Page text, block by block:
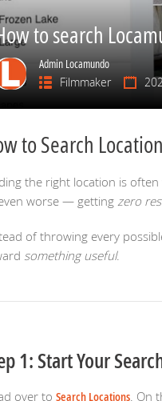
to search
Admin Locamundo
Filmmaker
to Search
the right location is
worse — getting zero
of throwing every
something useful.
1: Start Your
over to Search Locations. On